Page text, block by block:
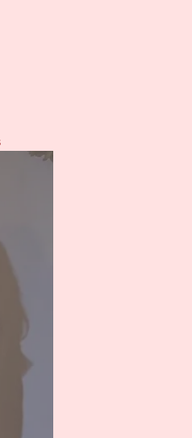
on
Teaser